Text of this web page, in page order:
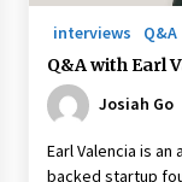
interviews
Q&A
Q&A with Earl
Josiah Go
Earl Valencia is
backed startup